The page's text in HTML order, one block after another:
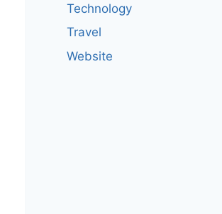
Technology
Travel
Website